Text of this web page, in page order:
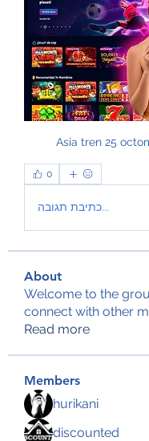
Asia tren 25
0
כתיבת תגובה...
About
Welcome to the
connect with other
Read more
Members
hurikani
discounted